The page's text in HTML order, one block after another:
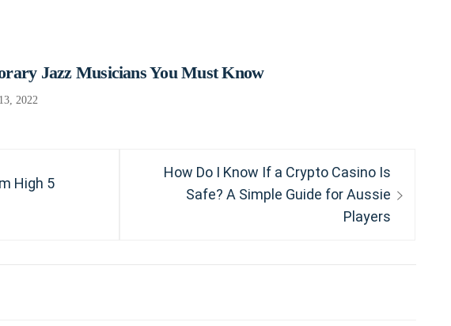
Jazz Musicians You Must Know
2022
High 5
Next
post:
How Do I Know If a Crypto Casino Is
Safe? A Simple Guide for Aussie
Players